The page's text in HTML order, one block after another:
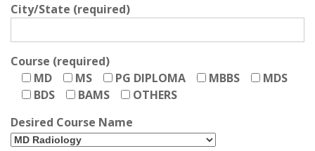
City/State (required)
Course (required)
MD
MS PG DIPLOMA MBBS
MDS
BDS
BAMS
OTHERS
Desired Course Name